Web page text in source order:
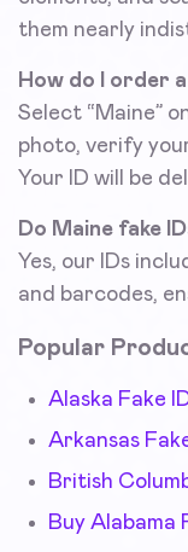
them nearly
How do I order
Select “Maine”
photo, verify
Your ID will be
Do Maine fake
Yes, our IDs
and barcodes,
Popular
Alaska Fake
Arkansas
British
Buy Alabama